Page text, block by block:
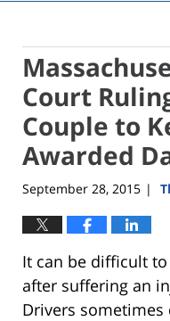
Court
Couple to
Awarded
September 28, 2015 |
It can be difficult
after suffering an
Drivers